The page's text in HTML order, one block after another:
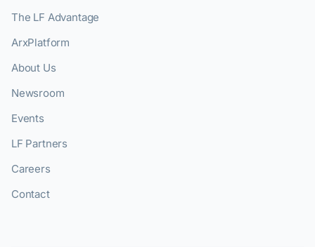
The LF Advantage
ArxPlatform
About Us
Newsroom
Events
LF Partners
Careers
Contact